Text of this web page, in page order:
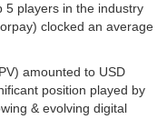
5 players in the industry
clocked an average
amounted to USD
position played by
& evolving digital